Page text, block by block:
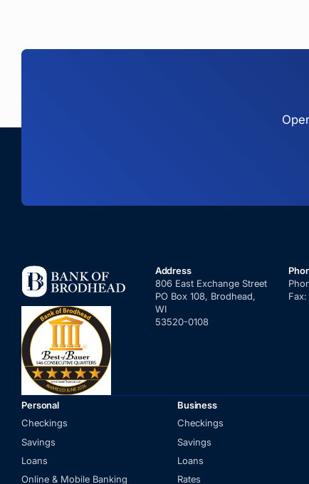
Address
806 East Exchange Street
PO Box 108, Brodhead,
WI
53520-0108
Personal
Checkings
Savings
Loans
Online & Mobile Banking
Business
Checkings
Savings
Loans
Rates